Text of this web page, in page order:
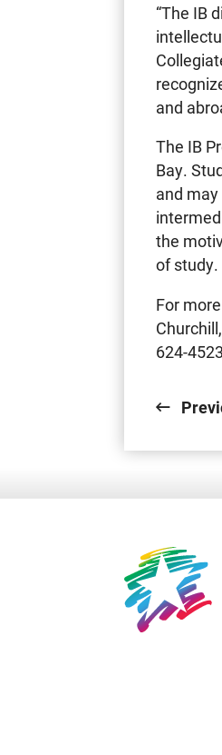
“The IB
and
The IB
Bay.
and
the
of study.
For
624-